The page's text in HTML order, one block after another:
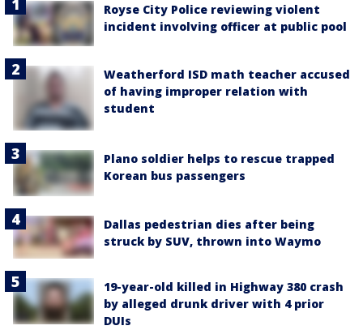
Royse City Police reviewing violent
incident involving officer at public pool
Weatherford ISD math teacher accused
of having improper relation with
student
Plano soldier helps to rescue trapped
Korean bus passengers
Dallas pedestrian dies after being
struck by SUV, thrown into Waymo
19-year-old killed in Highway 380 crash
by alleged drunk driver with 4 prior
DUIs